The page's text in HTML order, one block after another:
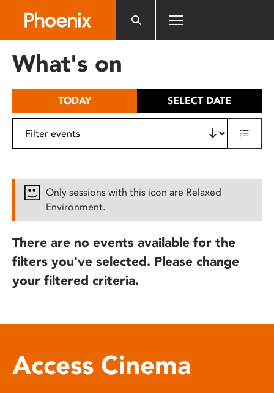
includes
What's on
TODAY SELECT DATE
Only sessions with this icon are Relaxed
Environment.
There are no events available for the
filters you've selected. Please change
your filtered criteria.
Access Cinema